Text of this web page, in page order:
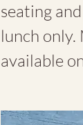
seating
lunch
available